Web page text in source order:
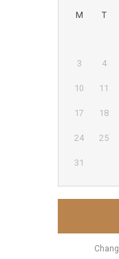
M T
3 4
10 11
17 18
24 25
31